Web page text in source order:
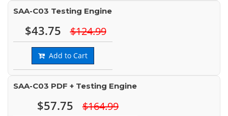
SAA-C03 Testing Engine
$43.75 $124.99
Add to Cart
SAA-C03 PDF + Testing Engine
$57.75 $164.99